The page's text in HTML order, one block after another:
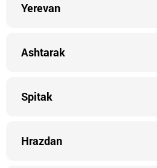
Yerevan
Ashtarak
Spitak
Hrazdan